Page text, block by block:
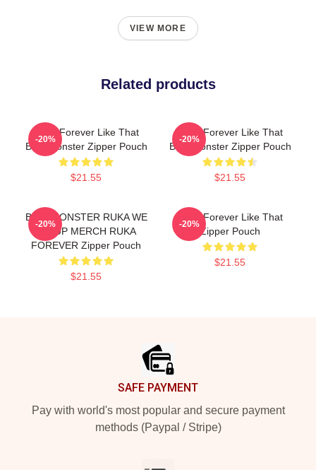
VIEW MORE
Related products
Ruka Forever Like That
Babymonster Zipper Pouch
$21.55
-20%
Ruka Forever Like That
Babymonster Zipper Pouch
$21.55
-20%
BABYMONSTER RUKA WE
GO UP MERCH RUKA
FOREVER Zipper Pouch
$21.55
-20%
Ruka Forever Like That
Zipper Pouch
$21.55
-20%
SAFE PAYMENT
Pay with world's most popular and secure payment
methods (Paypal / Stripe)